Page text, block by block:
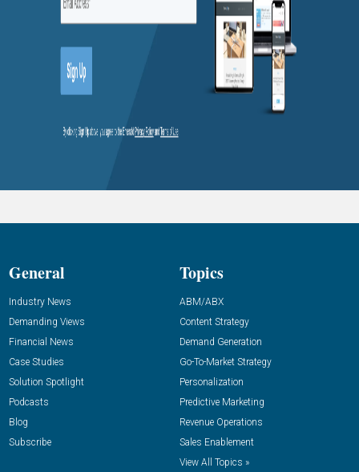
General
Industry News
Demanding Views
Financial News
Case Studies
Solution Spotlight
Podcasts
Blog
Subscribe
Topics
ABM/ABX
Content Strategy
Demand Generation
Go-To-Market Strategy
Personalization
Predictive Marketing
Revenue Operations
Sales Enablement
View All Topics »